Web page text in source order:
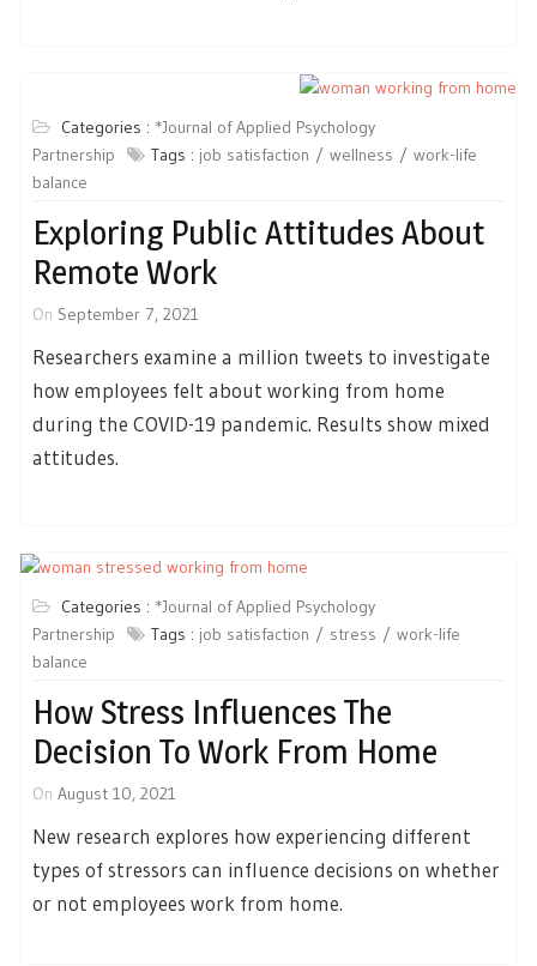
Categories : *Journal of Applied Psychology
Partnership
Tags : job satisfaction wellness
work-life
balance
Exploring Public Attitudes About
Remote Work
On September 7, 2021
Researchers examine a million tweets to investigate
how employees felt about working from home
during the COVID-19 pandemic. Results show mixed
attitudes.
Categories : *Journal of Applied Psychology
Partnership
Tags : job satisfaction stress
work-life
balance
How Stress Influences The
Decision To Work From Home
On August 10, 2021
New research explores how experiencing different
types of stressors can influence decisions on whether
or not employees work from home.